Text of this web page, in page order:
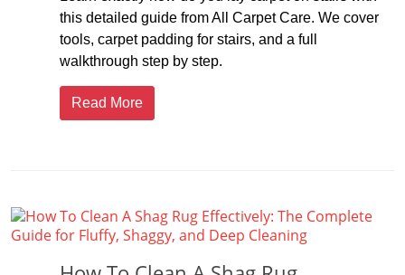
this detailed guide from All Carpet Care. We cover
tools, carpet padding for stairs, and a full
walkthrough step by step.
Read More